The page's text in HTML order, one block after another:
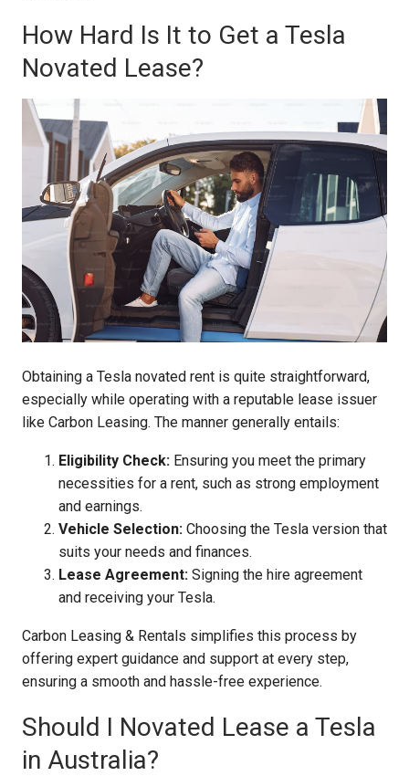
How Hard Is It to Get a Tesla
Novated Lease?
Obtaining a Tesla novated rent is quite straightforward,
especially while operating with a reputable lease issuer
like Carbon Leasing. The manner generally entails:
Eligibility Check:Ensuring you meet the primary
necessities for a rent, such as strong employment
and earnings.
Vehicle Selection:Choosing the Tesla version that
suits your needs and finances.
Lease Agreement:Signing the hire agreement
and receiving your Tesla.
Carbon Leasing & Rentals simplifies this process by
offering expert guidance and support at every step,
ensuring a smooth and hassle-free experience.
Should I Novated Lease a Tesla
in Australia?